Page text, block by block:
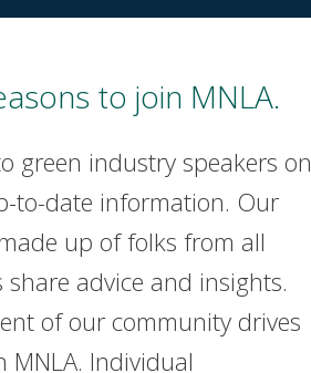
to join MNLA.
green industry speakers on
to-date information. Our
up of folks from all
advice and insights.
of our community drives
Individual